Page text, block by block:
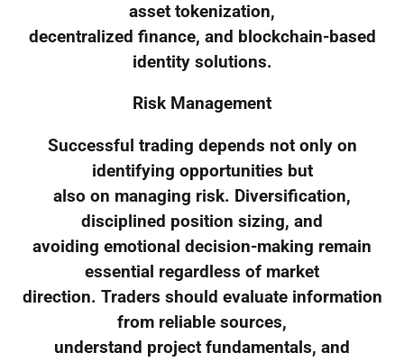
asset tokenization,
decentralized finance, and blockchain-based
identity solutions.
Risk Management
Successful trading depends not only on
identifying opportunities but
also on managing risk. Diversification,
disciplined position sizing, and
avoiding emotional decision-making remain
essential regardless of market
direction. Traders should evaluate information
from reliable sources,
understand project fundamentals, and